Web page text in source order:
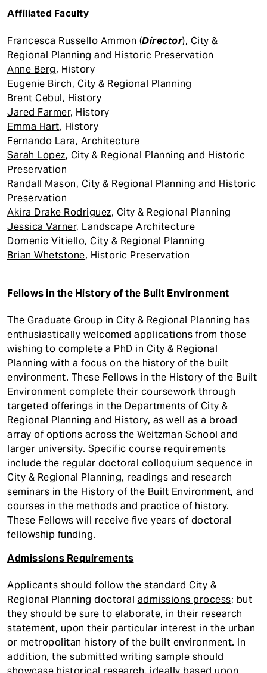
Affiliated Faculty
Francesca Russello Ammon (Director), City &
Regional Planning and Historic Preservation
Anne Berg, History
Eugenie Birch, City & Regional Planning
Brent Cebul, History
Jared Farmer, History
Emma Hart, History
Fernando Lara, Architecture
Sarah Lopez, City & Regional Planning and Historic
Preservation
Randall Mason, City & Regional Planning and Historic
Preservation
Akira Drake Rodriguez, City & Regional Planning
Jessica Varner, Landscape Architecture
Domenic Vitiello, City & Regional Planning
Brian Whetstone, Historic Preservation
Fellows in the History of the Built Environment
The Graduate Group in City & Regional Planning has
enthusiastically welcomed applications from those
wishing to complete a PhD in City & Regional
Planning with a focus on the history of the built
environment. These Fellows in the History of the Built
Environment complete their coursework through
targeted offerings in the Departments of City &
Regional Planning and History, as well as a broad
array of options across the Weitzman School and
larger university. Specific course requirements
include the regular doctoral colloquium sequence in
City & Regional Planning, readings and research
seminars in the History of the Built Environment, and
courses in the methods and practice of history.
These Fellows will receive five years of doctoral
fellowship funding.
Admissions Requirements
Applicants should follow the standard City &
Regional Planning doctoral admissions process; but
they should be sure to elaborate, in their research
statement, upon their particular interest in the urban
or metropolitan history of the built environment. In
addition, the submitted writing sample should